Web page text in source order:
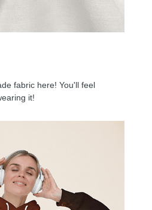
fabric here! You'll feel
it!